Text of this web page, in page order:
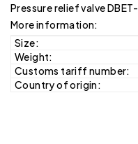
Pressure relief valve
More information:
Size:
Weight:
Customs tariff number:
Country of origin: